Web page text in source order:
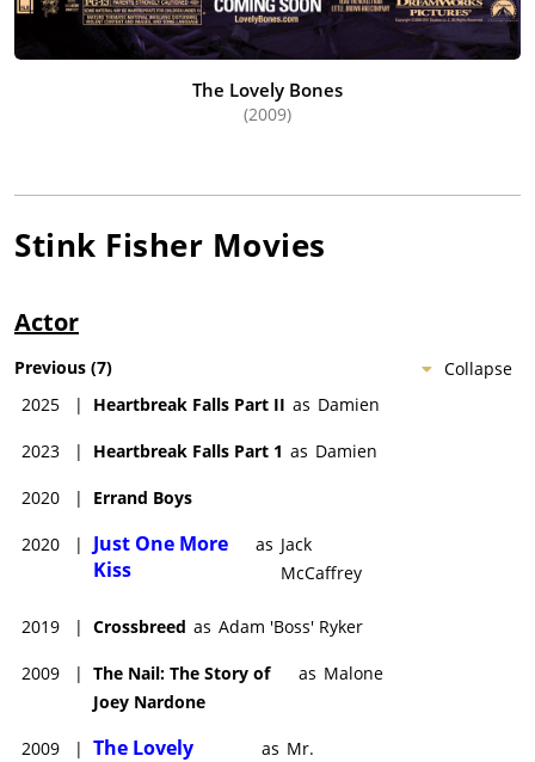
The Lovely Bones
(2009)
Stink Fisher Movies
Actor
Collapse
Previous (7)
2025
| Heartbreak Falls Part II as Damien
2023 | Heartbreak Falls Part 1 as Damien
2020 | Errand Boys
2020 |
Just One More
Kiss
as Jack
McCaffrey
2019 | Crossbreed as Adam 'Boss' Ryker
2009 | The Nail: The Story of
Joey Nardone
as Malone
2009 | The Lovely
as Mr.